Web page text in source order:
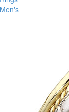
Men's